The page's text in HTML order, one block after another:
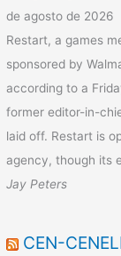
de agosto de 2026
Restart, a games
sponsored by
according to a
former editor-in-
laid off. Restart is
agency, though its
Jay Peters
CEN-